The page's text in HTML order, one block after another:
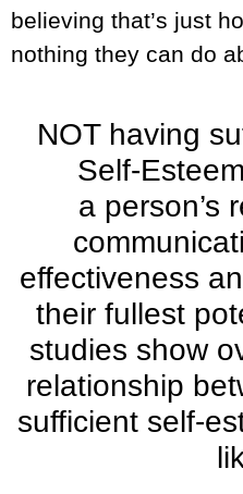
believing that’s just
nothing they can do
NOT having
Self-
a person’s
effectiveness
their fullest
studies show
relationship
sufficient self-